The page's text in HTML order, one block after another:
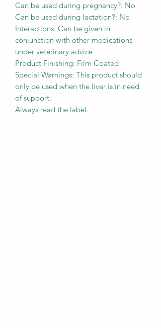
Can be used during pregnancy?: No
Can be used during lactation?: No
Interactions: Can be given in
conjunction with other medications
under veterinary advice
Product Finishing: Film Coated
Special Warnings: This product should
only be used when the liver is in need
of support.
Always read the label.